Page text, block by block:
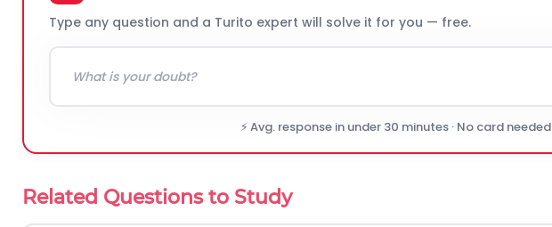
Type any question and a Turito expert will solve it for you — free.
⚡ Avg. response in under 30 minutes · No card needed
Related Questions to Study